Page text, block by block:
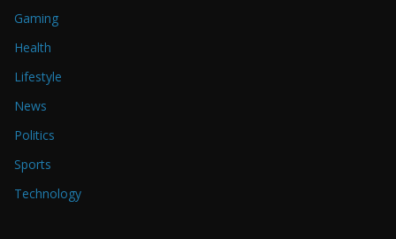
Gaming
Health
Lifestyle
News
Politics
Sports
Technology